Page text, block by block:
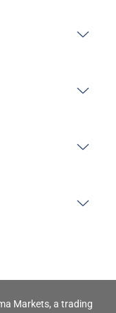
Markets, a trading